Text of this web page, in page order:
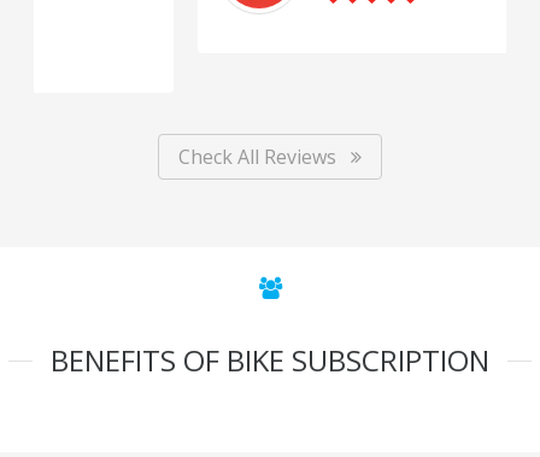
Check All Reviews
BENEFITS OF BIKE SUBSCRIPTION